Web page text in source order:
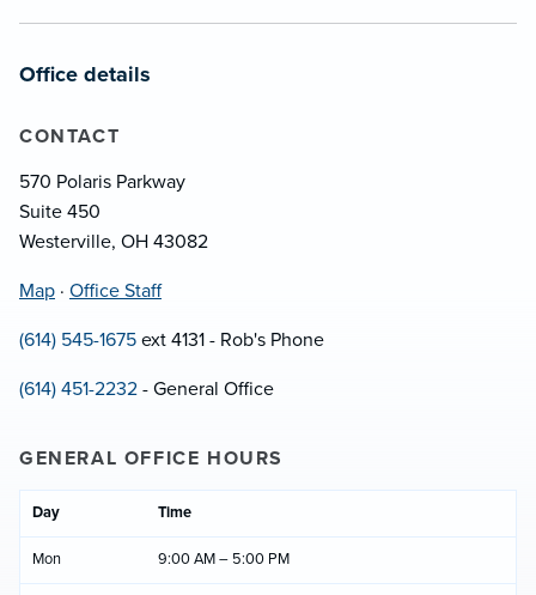
Office details
CONTACT
570 Polaris Parkway
Suite 450
Westerville, OH 43082
Map · Office Staff
(614) 545-1675 ext 4131 - Rob's Phone
(614) 451-2232 - General Office
GENERAL OFFICE HOURS
Day Time
Mon 9:00 AM – 5:00 PM